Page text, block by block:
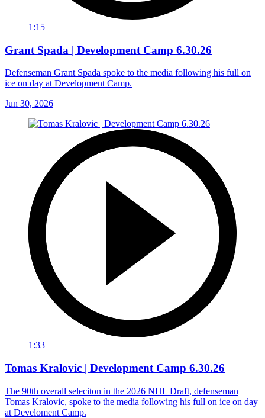
1:15
Grant Spada | Development Camp 6.30.26
Defenseman Grant Spada spoke to the media following his full on
ice on day at Development Camp.
Jun 30, 2026
1:33
Tomas Kralovic | Development Camp 6.30.26
The 90th overall seleciton in the 2026 NHL Draft, defenseman
Tomas Kralovic, spoke to the media following his full on ice on day
at Develoment Camp.